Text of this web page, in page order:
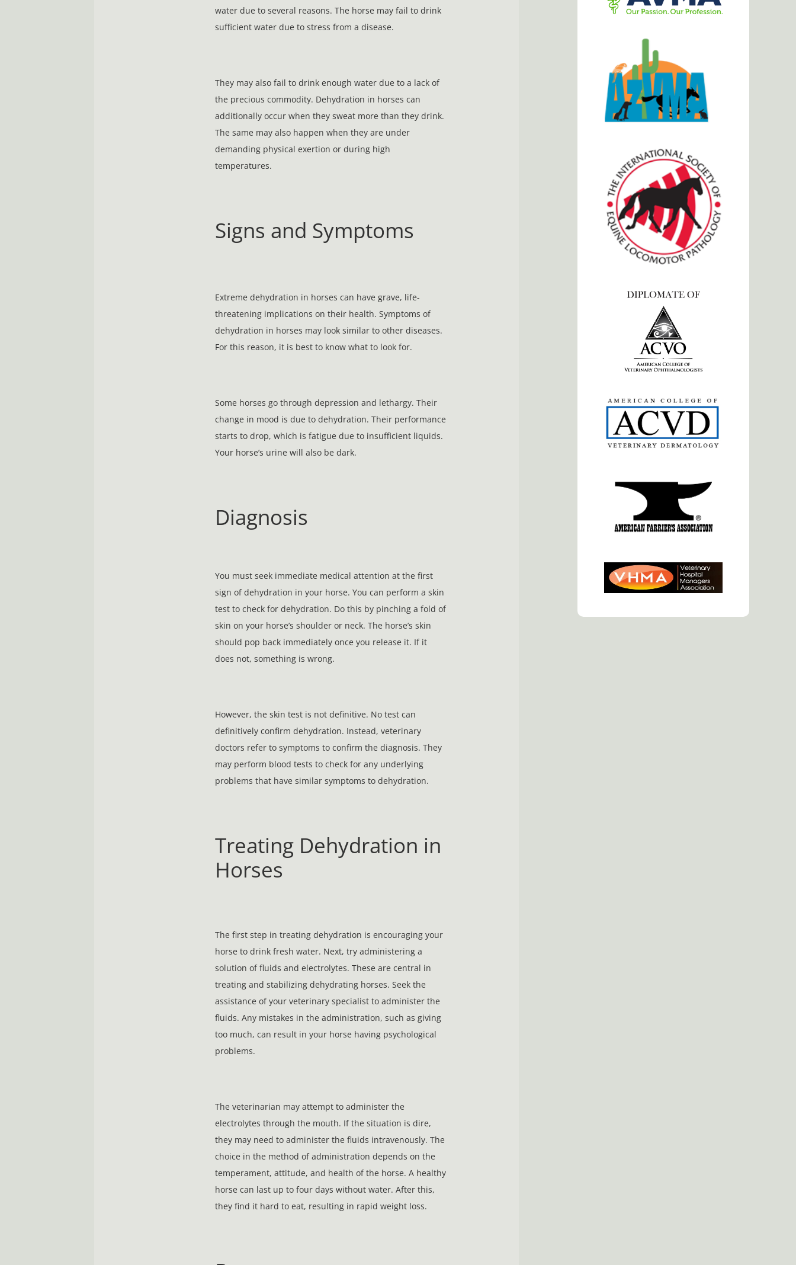
water due to several reasons. The horse may fail to drink
sufficient water due to stress from a disease.
They may also fail to drink enough water due to a lack of
the precious commodity. Dehydration in horses can
additionally occur when they sweat more than they drink.
The same may also happen when they are under
demanding physical exertion or during high
temperatures.
Signs and Symptoms
Extreme dehydration in horses can have grave, life-
threatening implications on their health. Symptoms of
dehydration in horses may look similar to other diseases.
For this reason, it is best to know what to look for.
Some horses go through depression and lethargy. Their
change in mood is due to dehydration. Their performance
starts to drop, which is fatigue due to insufficient liquids.
Your horse’s urine will also be dark.
Diagnosis
You must seek immediate medical attention at the first
sign of dehydration in your horse. You can perform a skin
test to check for dehydration. Do this by pinching a fold of
skin on your horse’s shoulder or neck. The horse’s skin
should pop back immediately once you release it. If it
does not, something is wrong.
However, the skin test is not definitive. No test can
definitively confirm dehydration. Instead, veterinary
doctors refer to symptoms to confirm the diagnosis. They
may perform blood tests to check for any underlying
problems that have similar symptoms to dehydration.
Treating Dehydration in
Horses
The first step in treating dehydration is encouraging your
horse to drink fresh water. Next, try administering a
solution of fluids and electrolytes. These are central in
treating and stabilizing dehydrating horses. Seek the
assistance of your veterinary specialist to administer the
fluids. Any mistakes in the administration, such as giving
too much, can result in your horse having psychological
problems.
The veterinarian may attempt to administer the
electrolytes through the mouth. If the situation is dire,
they may need to administer the fluids intravenously. The
choice in the method of administration depends on the
temperament, attitude, and health of the horse. A healthy
horse can last up to four days without water. After this,
they find it hard to eat, resulting in rapid weight loss.